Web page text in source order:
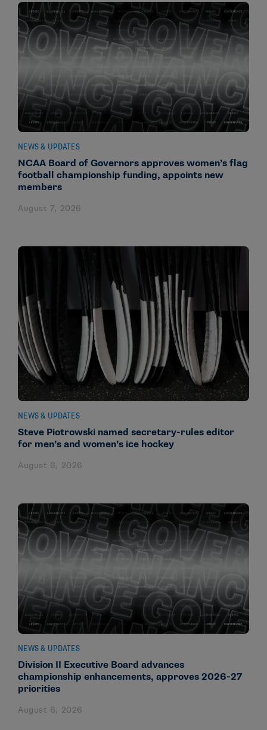
NEWS & UPDATES
NCAA Board of Governors approves women’s flag
football championship funding, appoints new
members
August 7, 2026
NEWS & UPDATES
Steve Piotrowski named secretary-rules editor
for men’s and women’s ice hockey
August 6, 2026
NEWS & UPDATES
Division II Executive Board advances
championship enhancements, approves 2026-27
priorities
August 6, 2026